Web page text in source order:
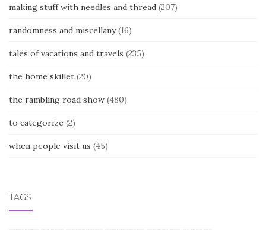
making stuff with needles and thread (207)
randomness and miscellany(16)
tales of vacations and travels (235)
the home skillet (20)
the rambling road show (480)
to categorize (2)
when people visit us (45)
TAGS